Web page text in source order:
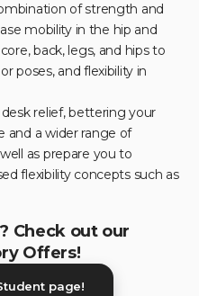
of strength and
mobility in the hip and
back, legs, and hips to
poses, and flexibility in
relief, bettering your
and a wider range of
as prepare you to
flexibility concepts such as
Check out our
Offers!
page!